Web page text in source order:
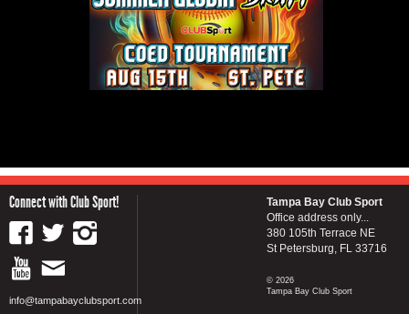
Connect with Club Sport!
info@tampabayclubsport.com
Tampa Bay Club Sport
Office address only...
380 105th Terrace NE
St Petersburg, FL 33716
© 2026
Tampa Bay Club Sport